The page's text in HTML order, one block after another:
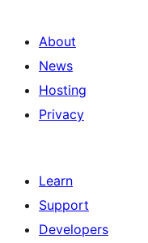
About
News
Hosting
Privacy
Learn
Support
Developers